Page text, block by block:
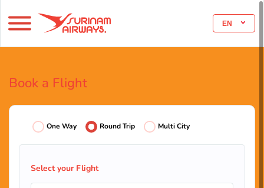
EN
Book a Flight
One Way Round Trip Multi City
Select your Flight